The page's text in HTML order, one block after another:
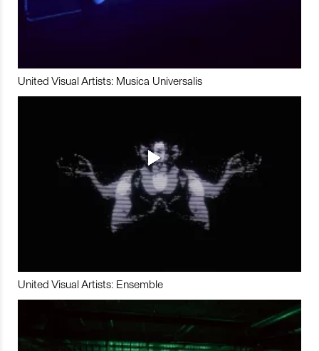
United Visual Artists: Musica Universalis
United Visual Artists: Ensemble